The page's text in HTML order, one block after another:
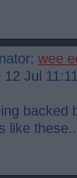
wee
Jul
backed
like